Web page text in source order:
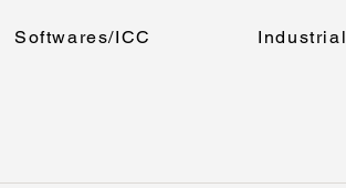
Softwares/ICC Industrial